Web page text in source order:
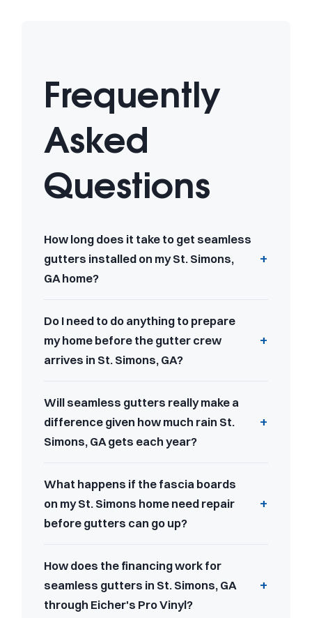
Frequently
Asked
Questions
How long does it take to get seamless
gutters installed on my St. Simons,
GA home?
Do I need to do anything to prepare
my home before the gutter crew
arrives in St. Simons, GA?
Will seamless gutters really make a
difference given how much rain St.
Simons, GA gets each year?
What happens if the fascia boards
on my St. Simons home need repair
before gutters can go up?
How does the financing work for
seamless gutters in St. Simons, GA
through Eicher's Pro Vinyl?